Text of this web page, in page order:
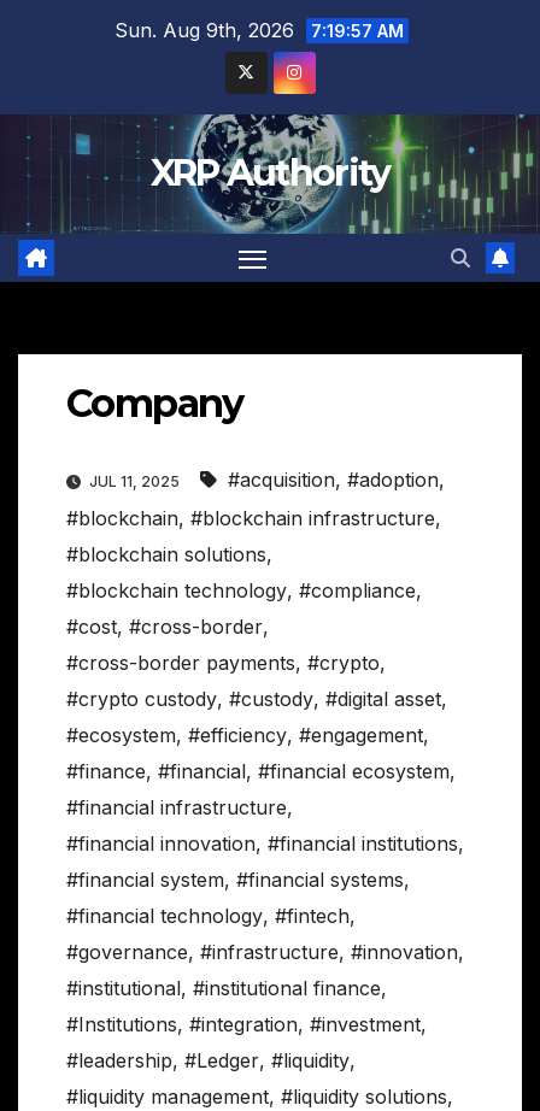
Sun. Aug 9th, 2026 7:19:58 AM
XRP Authority
Company
JUL 11, 2025 #acquisition, #adoption,
#blockchain, #blockchain infrastructure,
#blockchain solutions,
#blockchain technology, #compliance,
#cost, #cross-border,
#cross-border payments, #crypto,
#crypto custody, #custody, #digital asset,
#ecosystem, #efficiency, #engagement,
#finance, #financial, #financial ecosystem,
#financial infrastructure,
#financial innovation, #financial institutions,
#financial system, #financial systems,
#financial technology, #fintech,
#governance, #infrastructure, #innovation,
#institutional, #institutional finance,
#Institutions, #integration, #investment,
#leadership, #Ledger, #liquidity,
#liquidity management, #liquidity solutions,